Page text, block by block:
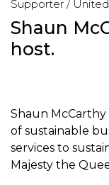
Supporter /
Shaun
host.
Shaun McCarthy
of sustainable
services to
Majesty the